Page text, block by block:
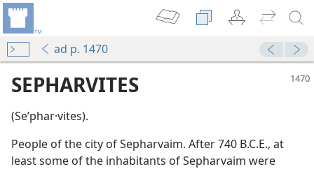
ad p. 1470
SEPHARVITES
(Seʹphar·vites).
People of the city of Sepharvaim. After 740 B.C.E., at
least some of the inhabitants of Sepharvaim were